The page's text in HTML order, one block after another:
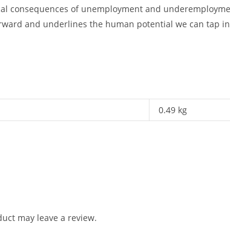
consequences of unemployment and
and underlines the human potential we can tap
0.49 kg
may leave a review.